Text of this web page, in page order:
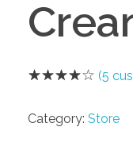
CONTACT US
(5
Category: Store